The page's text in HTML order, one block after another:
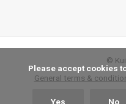
General terms &
©
Yes No